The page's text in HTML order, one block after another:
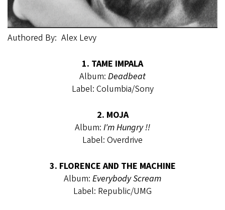
Authored By Alex Levy
1. TAME IMPALA
Album: Deadbeat
Label: Columbia/Sony
2. MOJA
Album: I'm Hungry !!
Label: Overdrive
3. FLORENCE AND THE MACHINE
Album: Everybody Scream
Label: Republic/UMG